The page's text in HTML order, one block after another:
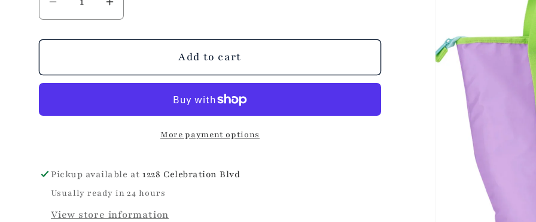
Decrease
quantity
for
Violet
Increase
quantity
for
Violet
Add to cart
More payment options
Pickup available at1228 Celebration Blvd
Usually ready in 24 hours
View store information